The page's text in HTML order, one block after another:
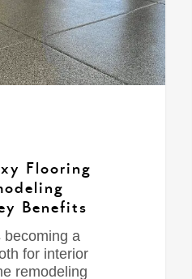
Flooring
Benefits
becoming a
for interior
remodeling